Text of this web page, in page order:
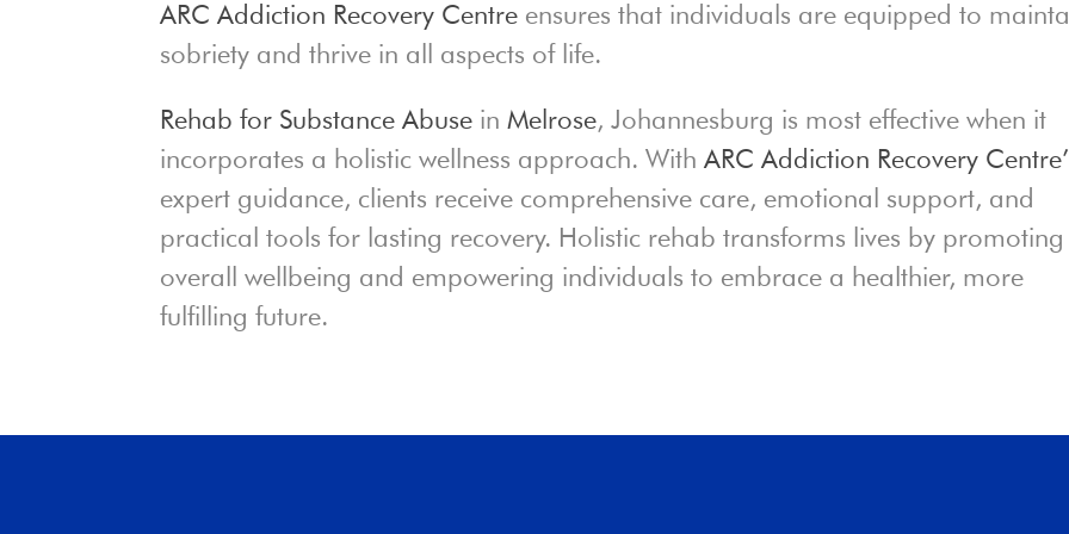
ARC Addiction Recovery Centre ensures that individuals are equipped to
sobriety and thrive in all aspects of life.
Rehab for Substance Abuse inMelrose, Johannesburg is most effective when it
incorporates a holistic wellness approach. WithARC Addiction Recovery
expert guidance, clients receive comprehensive care, emotional support, and
practical tools for lasting recovery. Holistic rehab transforms lives by promoting
overall wellbeing and empowering individuals to embrace a healthier, more
fulfilling future.